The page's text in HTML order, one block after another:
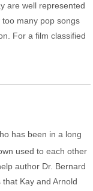
are well represented
many pop songs
For a film classified
has been in a long
used to each other
author Dr. Bernard
Kay and Arnold